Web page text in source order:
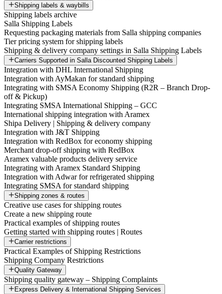
Shipping labels & waybills
Shipping labels archive
Salla Shipping Labels
Requesting packaging materials from Salla shipping companies
Tier pricing system for shipping labels
Shipping & delivery company settings in Salla Shipping Labels
Carriers Supported in Salla Discounted Shipping Labels
Integration with DHL International Shipping
Integration with AyMakan for standard shipping
Integrating with SMSA Economy Shipping (R2R – Branch Drop-
off & Pickup)
Integrating SMSA International Shipping – GCC
International shipping integration with Aramex
Shipa Delivery | Shipping & delivery company
Integration with J&T Shipping
Integration with RedBox for economy shipping
Merchant drop-off shipping with RedBox
Aramex valuable products delivery service
Integrating with Aramex Standard Shipping
Integration with Adwar for refrigerated shipping
Integrating SMSA for standard shipping
Shipping zones & routes
Creative use cases for shipping routes
Create a new shipping route
Practical examples of shipping routes
Getting started with shipping routes | Routes
Carrier restrictions
Practical Examples of Shipping Restrictions
Shipping Company Restrictions
Quality Gateway
Shipping quality gateway – Shipping Complaints
Express Delivery & International Shipping Services